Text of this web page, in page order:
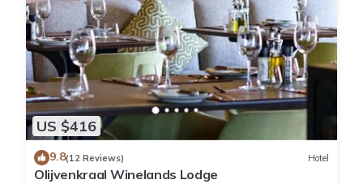
US $416
9.8(12 Reviews) Hotel
Olijvenkraal Winelands Lodge